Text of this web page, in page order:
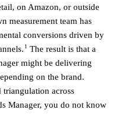
on Amazon, or outside
measurement team has
conversions driven by
1 The result is that a
might be delivering
on the brand.
across
Manager, you do not know